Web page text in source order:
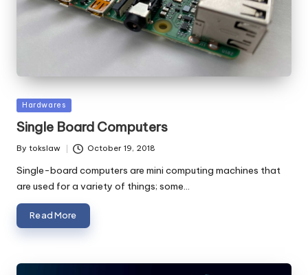
Posted
Hardwares
Single Board Computers
Posted
By tokslaw October 19, 2018
Single-board computers are mini computing machines that
are used for a variety of things; some…
Read More